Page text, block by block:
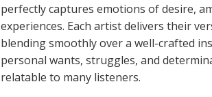
perfectly captures emotions of desire,
experiences. Each artist delivers their
blending smoothly over a well-crafted
personal wants, struggles, and
relatable to many listeners.